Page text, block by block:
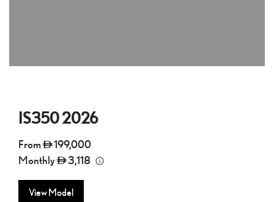
IS3502026
From
199,000
Monthly
3,118
View Model